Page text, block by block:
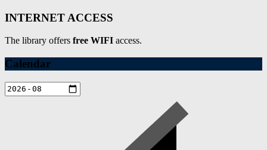
INTERNET ACCESS
The library offers free WIFI access.
Calendar